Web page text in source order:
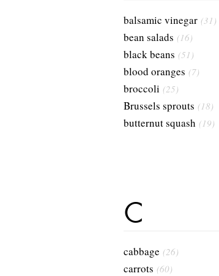
balsamic vinegar (31)
bean salads (16)
black beans (51)
blood oranges (7)
broccoli (25)
Brussels sprouts (18)
butternut squash (19)
C
cabbage (26)
carrots (60)